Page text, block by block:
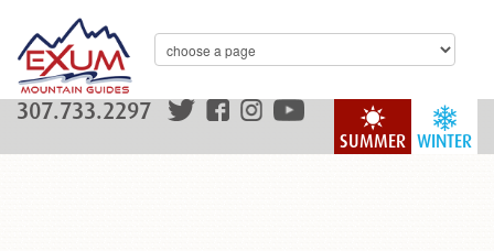
WINTER
SUMMER
307.733.2297